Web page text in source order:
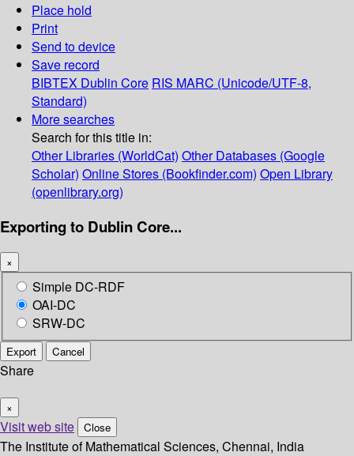
Place hold
Print
Send to device
Save record
BIBTEX Dublin Core RIS MARC (Unicode/UTF-8,
Standard)
More searches
Search for this title in:
Other Libraries (WorldCat) Other Databases (Google
Scholar) Online Stores (Bookfinder.com) Open Library
(openlibrary.org)
Exporting to Dublin Core...
×
Simple DC-RDF
OAI-DC
SRW-DC
Export Cancel
Share
×
Visit web site Close
The Institute of Mathematical Sciences, Chennai, India